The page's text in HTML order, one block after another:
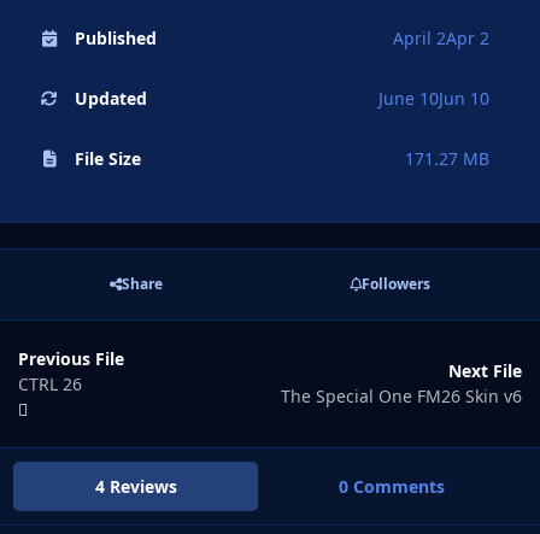
Published April 2Apr 2
Updated June 10Jun 10
File Size 171.27 MB
Share Followers
Previous File
CTRL 26
Next File
The Special One FM26 Skin v6
4 Reviews 0 Comments